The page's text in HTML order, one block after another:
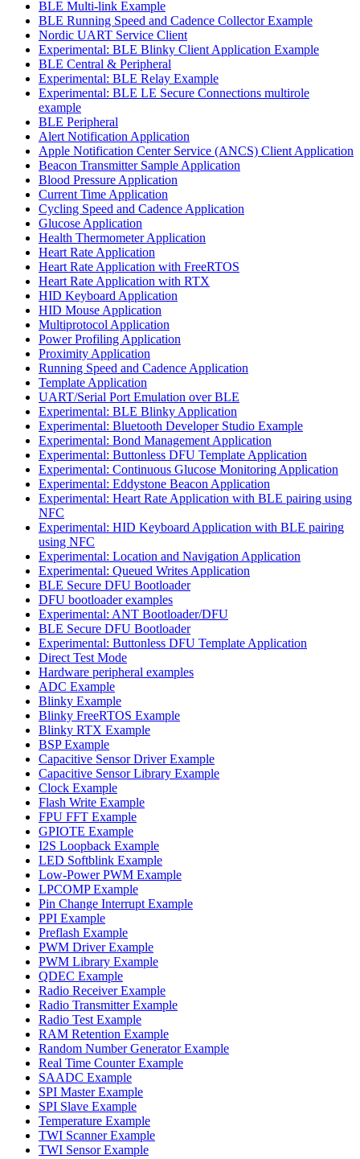
BLE Multi-link Example
BLE Running Speed and Cadence Collector Example
Nordic UART Service Client
Experimental: BLE Blinky Client Application Example
BLE Central & Peripheral
Experimental: BLE Relay Example
Experimental: BLE LE Secure Connections multirole
example
BLE Peripheral
Alert Notification Application
Apple Notification Center Service (ANCS) Client Application
Beacon Transmitter Sample Application
Blood Pressure Application
Current Time Application
Cycling Speed and Cadence Application
Glucose Application
Health Thermometer Application
Heart Rate Application
Heart Rate Application with FreeRTOS
Heart Rate Application with RTX
HID Keyboard Application
HID Mouse Application
Multiprotocol Application
Power Profiling Application
Proximity Application
Running Speed and Cadence Application
Template Application
UART/Serial Port Emulation over BLE
Experimental: BLE Blinky Application
Experimental: Bluetooth Developer Studio Example
Experimental: Bond Management Application
Experimental: Buttonless DFU Template Application
Experimental: Continuous Glucose Monitoring Application
Experimental: Eddystone Beacon Application
Experimental: Heart Rate Application with BLE pairing using
NFC
Experimental: HID Keyboard Application with BLE pairing
using NFC
Experimental: Location and Navigation Application
Experimental: Queued Writes Application
BLE Secure DFU Bootloader
DFU bootloader examples
Experimental: ANT Bootloader/DFU
BLE Secure DFU Bootloader
Experimental: Buttonless DFU Template Application
Direct Test Mode
Hardware peripheral examples
ADC Example
Blinky Example
Blinky FreeRTOS Example
Blinky RTX Example
BSP Example
Capacitive Sensor Driver Example
Capacitive Sensor Library Example
Clock Example
Flash Write Example
FPU FFT Example
GPIOTE Example
I2S Loopback Example
LED Softblink Example
Low-Power PWM Example
LPCOMP Example
Pin Change Interrupt Example
PPI Example
Preflash Example
PWM Driver Example
PWM Library Example
QDEC Example
Radio Receiver Example
Radio Transmitter Example
Radio Test Example
RAM Retention Example
Random Number Generator Example
Real Time Counter Example
SAADC Example
SPI Master Example
SPI Slave Example
Temperature Example
TWI Scanner Example
TWI Sensor Example